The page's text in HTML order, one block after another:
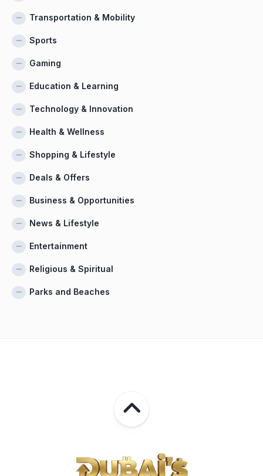
Transportation & Mobility
Sports
Gaming
Education & Learning
Technology & Innovation
Health & Wellness
Shopping & Lifestyle
Deals & Offers
Business & Opportunities
News & Lifestyle
Entertainment
Religious & Spiritual
Parks and Beaches